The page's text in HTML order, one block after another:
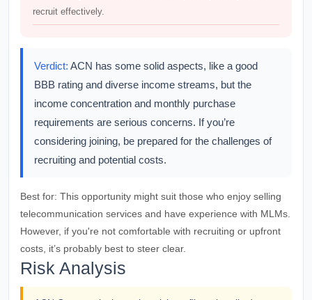
recruit effectively.
Verdict: ACN has some solid aspects, like a good
BBB rating and diverse income streams, but the
income concentration and monthly purchase
requirements are serious concerns. If you’re
considering joining, be prepared for the challenges of
recruiting and potential costs.
Best for: This opportunity might suit those who enjoy selling
telecommunication services and have experience with MLMs.
However, if you're not comfortable with recruiting or upfront
costs, it’s probably best to steer clear.
Risk Analysis